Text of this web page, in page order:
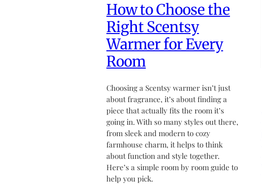
How to Choose the
Right Scentsy
Warmer for Every
Room
Choosing a Scentsy warmer isn’t just
about fragrance, it’s about finding a
piece that actually fits the room it’s
going in. With so many styles out there,
from sleek and modern to cozy
farmhouse charm, it helps to think
about function and style together.
Here’s a simple room by room guide to
help you pick.